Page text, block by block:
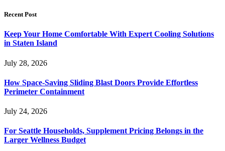
Recent Post
Keep Your Home Comfortable With Expert Cooling Solutions
in Staten Island
July 28, 2026
How Space-Saving Sliding Blast Doors Provide Effortless
Perimeter Containment
July 24, 2026
For Seattle Households, Supplement Pricing Belongs in the
Larger Wellness Budget